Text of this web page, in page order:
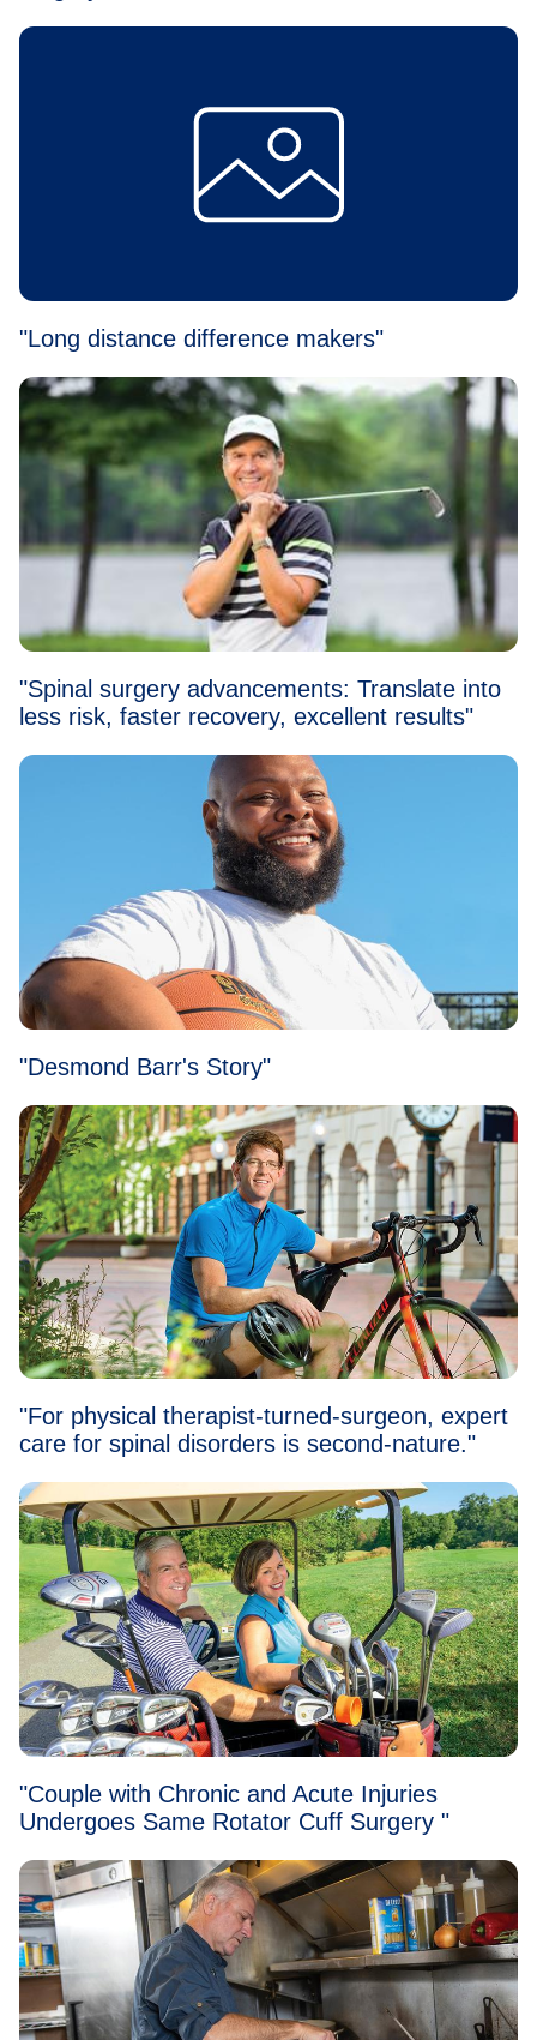
"Long distance difference makers"
"Spinal surgery advancements: Translate into
less risk, faster recovery, excellent results"
"Desmond Barr's Story"
"For physical therapist-turned-surgeon, expert
care for spinal disorders is second-nature."
"Couple with Chronic and Acute Injuries
Undergoes Same Rotator Cuff Surgery "